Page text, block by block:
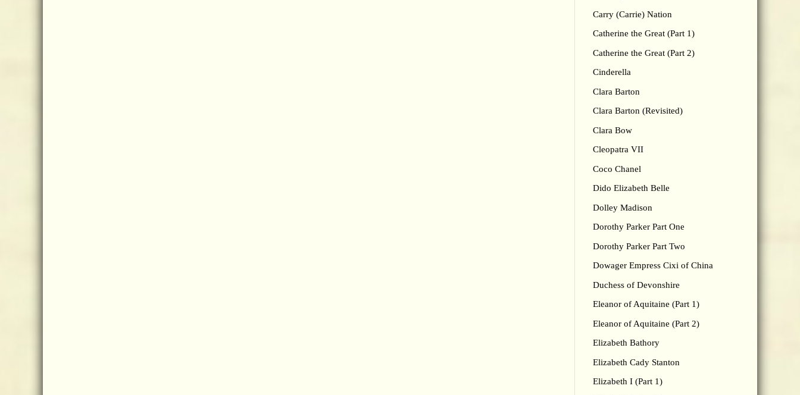
Carry (Carrie) Nation
Catherine the Great (Part 1)
Catherine the Great (Part 2)
Cinderella
Clara Barton
Clara Barton (Revisited)
Clara Bow
Cleopatra VII
Coco Chanel
Dido Elizabeth Belle
Dolley Madison
Dorothy Parker Part One
Dorothy Parker Part Two
Dowager Empress Cixi of China
Duchess of Devonshire
Eleanor of Aquitaine (Part 1)
Eleanor of Aquitaine (Part 2)
Elizabeth Bathory
Elizabeth Cady Stanton
Elizabeth I (Part 1)